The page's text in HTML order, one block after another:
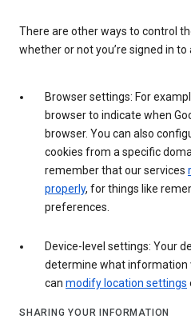
There are other ways to control
whether or not you’re signed in
Browser settings: For
browser to indicate when
browser. You can also
cookies from a specific
remember that our services
properly, for things like
preferences.
Device-level settings: Your
determine what information
can modify location settings
SHARING YOUR INFORMATION